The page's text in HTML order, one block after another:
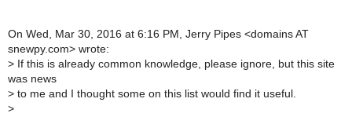
On Wed, Mar 30, 2016 at 6:16 PM, Jerry Pipes <domains AT
snewpy.com> wrote:
> If this is already common knowledge, please ignore, but this site
was news
> to me and I thought some on this list would find it useful.
>